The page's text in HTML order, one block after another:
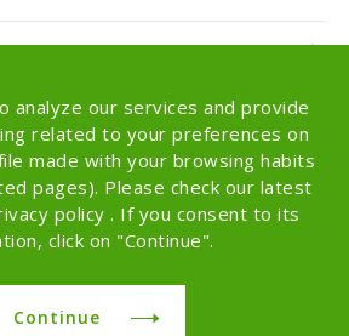
analyze our services and provide
related to your preferences on
made with your browsing habits
pages). Please check our latest
policy . If you consent to its
click on "Continue".
Continue